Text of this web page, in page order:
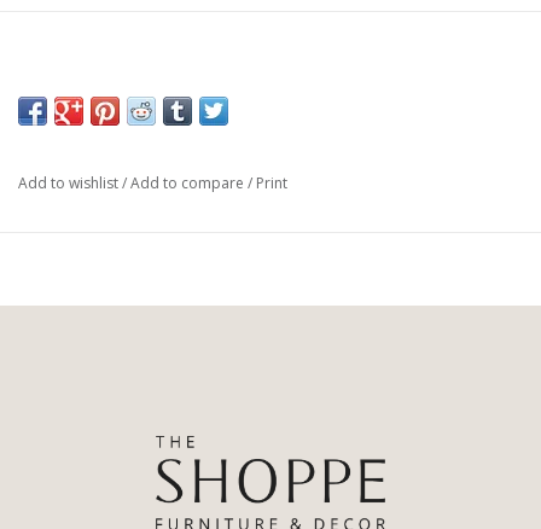
Add to wishlist/Add to compare / Print